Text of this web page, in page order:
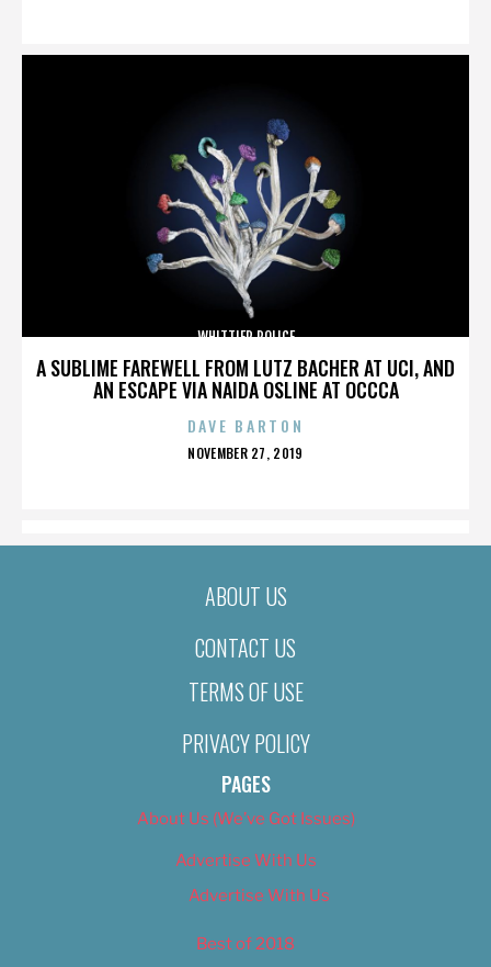
A SUBLIME FAREWELL FROM LUTZ BACHER AT UCI, AND
AN ESCAPE VIA NAIDA OSLINE AT OCCCA
WHITTIER POLICE
DAVE BARTON
POSTED
NOVEMBER 27, 2019
ABOUT US
CONTACT US
TERMS OF USE
PRIVACY POLICY
PAGES
About Us (We’ve Got Issues)
Advertise With Us
Advertise With Us
Best of 2018